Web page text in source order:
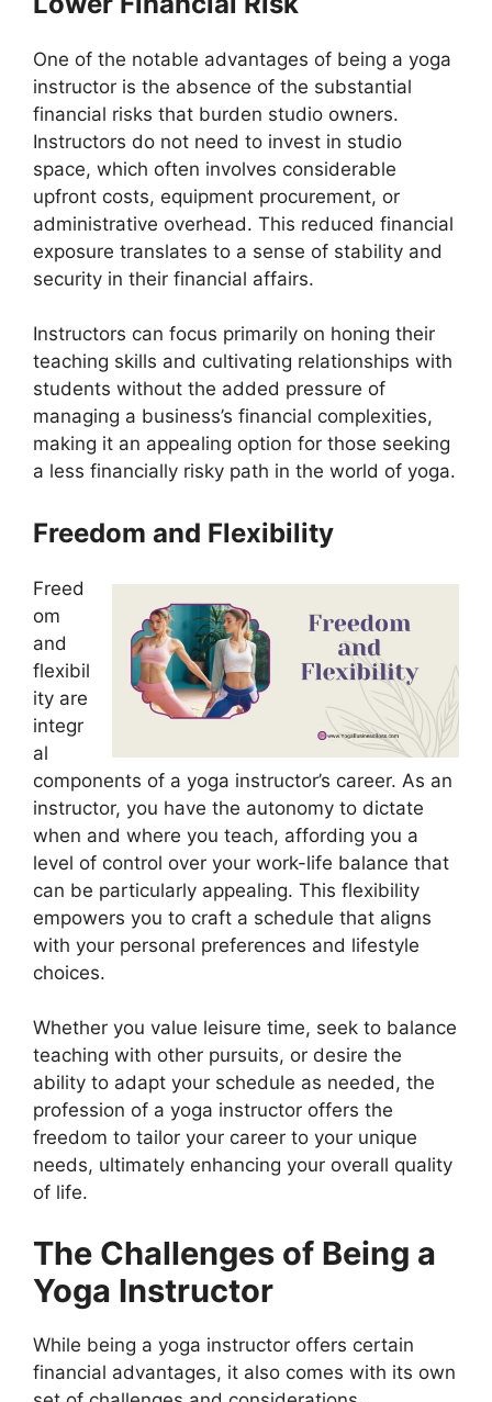
One of the notable advantages of being a yoga
instructor is the absence of the substantial
financial risks that burden studio owners.
Instructors do not need to invest in studio
space, which often involves considerable
upfront costs, equipment procurement, or
administrative overhead. This reduced financial
exposure translates to a sense of stability and
security in their financial affairs.
Instructors can focus primarily on honing their
teaching skills and cultivating relationships with
students without the added pressure of
managing a business’s financial complexities,
making it an appealing option for those seeking
a less financially risky path in the world of yoga.
Freedom and Flexibility
Freed
om
and
flexibil
ity are
integr
al
components of a yoga instructor’s career. As an
instructor, you have the autonomy to dictate
when and where you teach, affording you a
level of control over your work-life balance that
can be particularly appealing. This flexibility
empowers you to craft a schedule that aligns
with your personal preferences and lifestyle
choices.
Whether you value leisure time, seek to balance
teaching with other pursuits, or desire the
ability to adapt your schedule as needed, the
profession of a yoga instructor offers the
freedom to tailor your career to your unique
needs, ultimately enhancing your overall quality
of life.
The Challenges of Being a
Yoga Instructor
While being a yoga instructor offers certain
financial advantages, it also comes with its own